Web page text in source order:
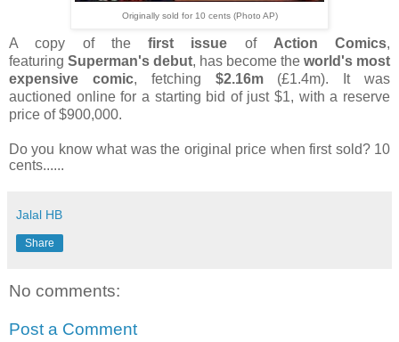
Originally sold for 10 cents (Photo AP)
A copy of the first issue of Action Comics,
featuring Superman's debut, has become the world's most
expensive comic, fetching $2.16m(£1.4m).
It was
auctioned online for a starting bid of just $1, with a reserve
price of $900,000.
Do you know what was the original price when first sold? 10
cents......
Jalal HB
Share
No comments:
Post a Comment